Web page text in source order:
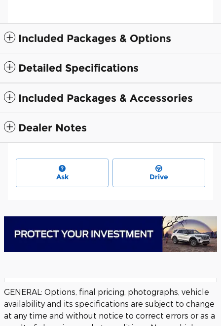
Included Packages & Options
Detailed Specifications
Included Packages & Accessories
Dealer Notes
Ask Drive
GENERAL: Options, final pricing, photographs, vehicle
availability and its specifications are subject to change
at any time and without notice to correct errors or as a